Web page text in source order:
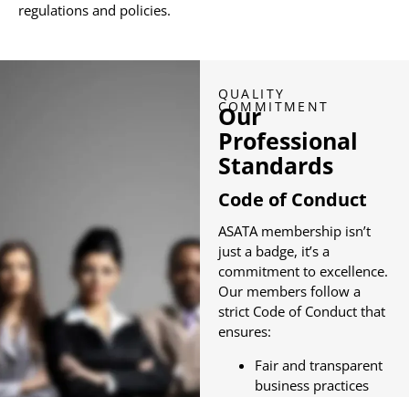
regulations and policies.
QUALITY
COMMITMENT
Our
Professional
Standards
Code of Conduct
ASATA membership isn’t
just a badge, it’s a
commitment to excellence.
Our members follow a
strict Code of Conduct that
ensures:
Fair and transparent
business practices